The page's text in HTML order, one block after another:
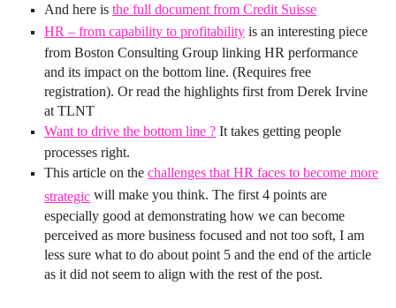
And here is the full document from Credit Suisse
HR – from capability to profitability is an interesting piece
from Boston Consulting Group linking HR performance
and its impact on the bottom line. (Requires free
registration). Or read the highlights first from Derek Irvine
at TLNT
Want to drive the bottom line ? It takes getting people
processes right.
This article on the challenges that HR faces to become more
strategic will make you think. The first 4 points are
especially good at demonstrating how we can become
perceived as more business focused and not too soft, I am
less sure what to do about point 5 and the end of the article
as it did not seem to align with the rest of the post.